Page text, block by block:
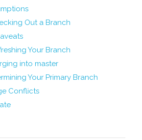
Out a Branch
Your Branch
into master
Your Primary Branch
Conflicts